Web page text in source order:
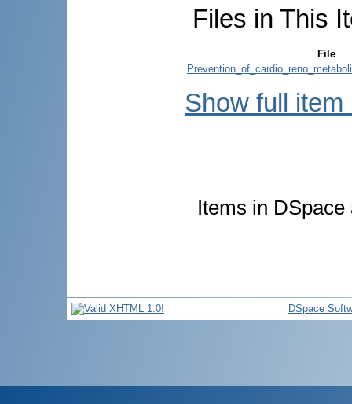
Files in This
File
Show full item
Items in
DSpace